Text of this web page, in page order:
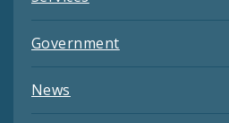
Government
News